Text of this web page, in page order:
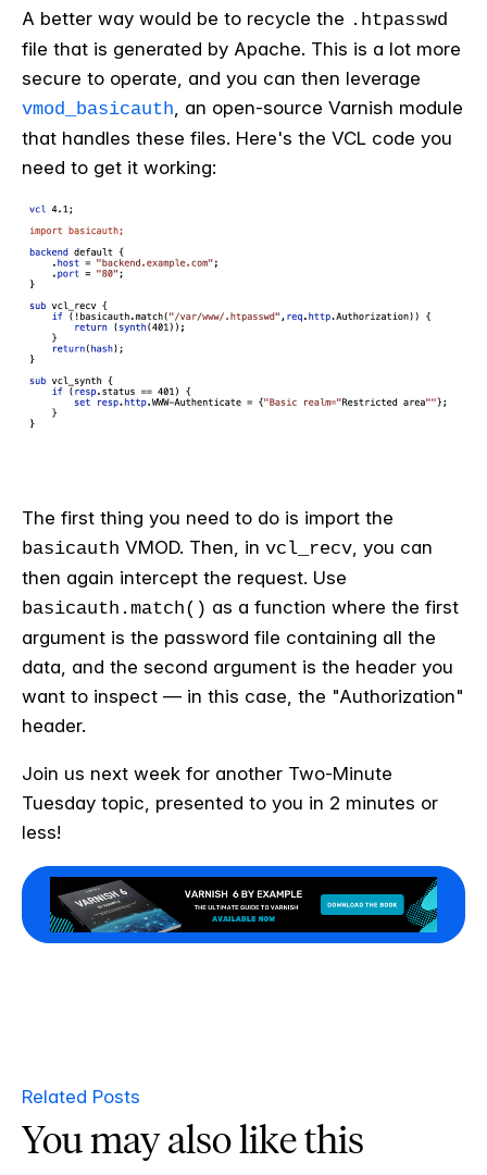
A better way would be to recycle the .htpasswd
file that is generated by Apache. This is a lot more
secure to operate, and you can then leverage
vmod_basicauth, an open-source Varnish module
that handles these files. Here's the VCL code you
need to get it working:
The first thing you need to do is import the
basicauth VMOD. Then, in vcl_recv , you can
then again intercept the request. Use
basicauth.match() as a function where the first
argument is the password file containing all the
data, and the second argument is the header you
want to inspect — in this case, the "Authorization"
header.
Join us next week for another Two-Minute
Tuesday topic, presented to you in 2 minutes or
less!
Related Posts
You may also like this